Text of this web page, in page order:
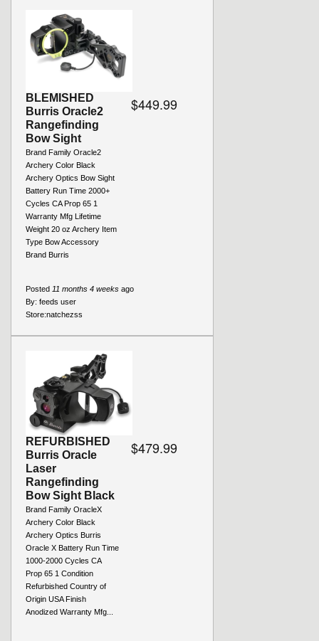
BLEMISHED
Burris Oracle2
Rangefinding
Bow Sight
Brand Family Oracle2
Archery Color Black
Archery Optics Bow Sight
Battery Run Time 2000+
Cycles CA Prop 65 1
Warranty Mfg Lifetime
Weight 20 oz Archery Item
Type Bow Accessory
Brand Burris
$449.99
Posted 11 months 4 weeks ago
By: feeds user
Store:natchezss
REFURBISHED
Burris Oracle
Laser
Rangefinding
Bow Sight Black
Brand Family OracleX
Archery Color Black
Archery Optics Burris
Oracle X Battery Run Time
1000-2000 Cycles CA
Prop 65 1 Condition
Refurbished Country of
Origin USA Finish
Anodized Warranty Mfg...
$479.99